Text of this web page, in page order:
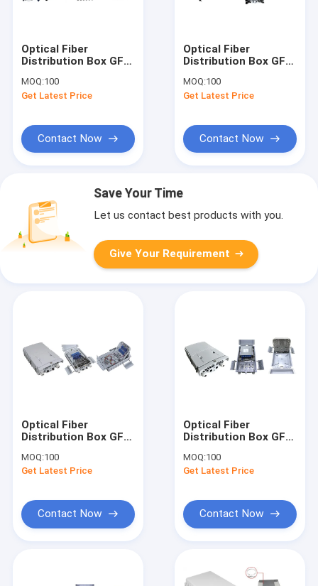
Optical Fiber
Distribution Box GFS-
CONNECTION),330X210X121mm,wall/pole-
mounted,IP65,,support
MOQ:100
Get Latest Price
Contact Now
Optical Fiber
Distribution Box GFS-
16CORES(PRE-
MOQ:100
Get Latest Price
Contact Now
Save Your Time
Let us contact best products with you.
Give Your Requirement
Optical Fiber
Distribution Box GFS-
16CORES/2X1:8PLC,274X175X82mm,wall/pole-
mounted,IP65,,support
MOQ:100
Get Latest Price
Contact Now
Optical Fiber
Distribution Box GFS-
mounted,IP65,,support
MOQ:100
Get Latest Price
Contact Now